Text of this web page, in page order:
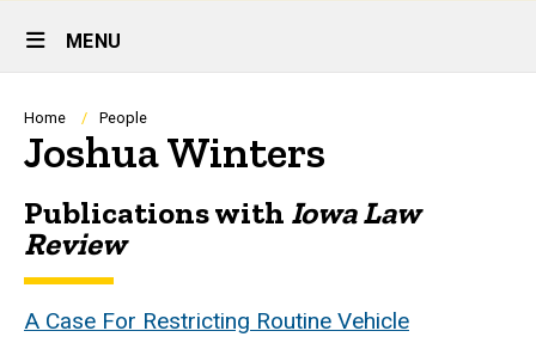
Site
Main
Navigation
MENU
Breadcrumb
Home People
Joshua Winters
Biography
Publications with Iowa Law
Review
A Case For Restricting Routine Vehicle